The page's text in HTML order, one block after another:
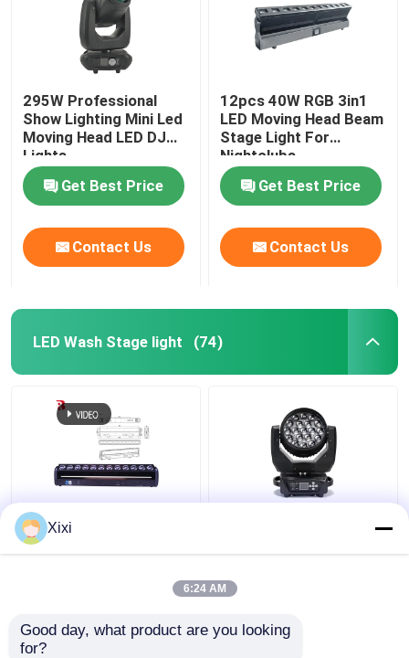
295W Professional
Show Lighting Mini Led
Moving Head LED DJ
Lights
Get Best Price
Contact Us
12pcs 40W RGB 3in1
LED Moving Head Beam
Stage Light For
Nightclubs
Get Best Price
Contact Us
LED Wash Stage light (74)
Indoor LED Pixel Beam
Bar 12pcs 30W
Wash Stage Light For
Light For
Entertainment
Xixi
6:24 AM
Good day, what product are you looking
for?